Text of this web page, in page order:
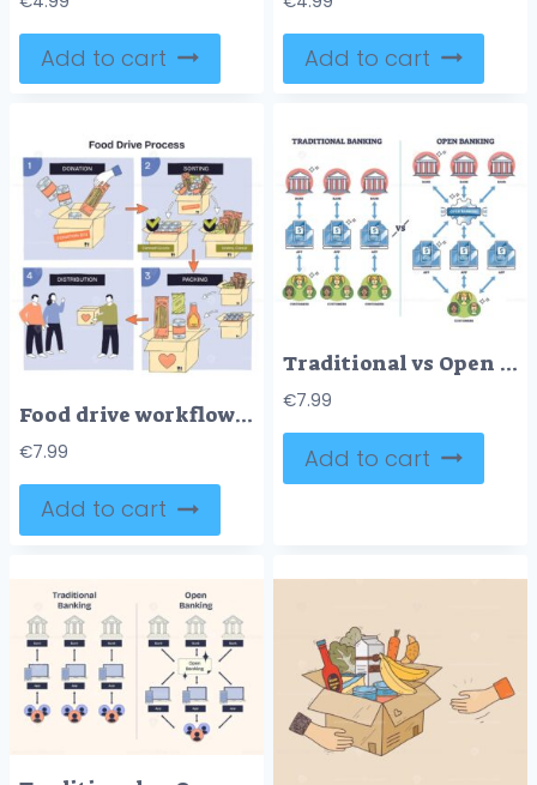
Add to cart Add to cart
Food drive workflow maps donation, sorting, packing, distribution, boxes, canned goods, and volunteers highlight the step-by-step flow with arrows. Doodle style diagram
€7.99
Add to cart
Traditional vs Open Banking diagram shows data flow differences, key objects, banks, apps, customers. Outline diagram
€7.99
Add to cart